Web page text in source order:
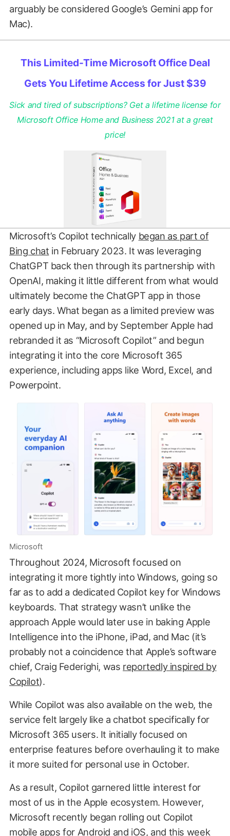
arguably be considered Google’s Gemini app for
Mac).
This Limited-Time Microsoft Office Deal
Gets You Lifetime Access for Just $39
Sick and tired of subscriptions? Get a lifetime license for
Microsoft Office Home and Business 2021 at a great
price!
Microsoft’s Copilot technically began as part of
Bing chat in February 2023. It was leveraging
ChatGPT back then through its partnership with
OpenAI, making it little different from what would
ultimately become the ChatGPT app in those
early days. What began as a limited preview was
opened up in May, and by September Apple had
rebranded it as “Microsoft Copilot” and begun
integrating it into the core Microsoft 365
experience, including apps like Word, Excel, and
Powerpoint.
Microsoft
Throughout 2024, Microsoft focused on
integrating it more tightly into Windows, going so
far as to add a dedicated Copilot key for Windows
keyboards. That strategy wasn’t unlike the
approach Apple would later use in baking Apple
Intelligence into the iPhone, iPad, and Mac (it’s
probably not a coincidence that Apple’s software
chief, Craig Federighi, was reportedly inspired by
Copilot).
While Copilot was also available on the web, the
service felt largely like a chatbot specifically for
Microsoft 365 users. It initially focused on
enterprise features before overhauling it to make
it more suited for personal use in October.
As a result, Copilot garnered little interest for
most of us in the Apple ecosystem. However,
Microsoft recently began rolling out Copilot
mobile apps for Android and iOS, and this week